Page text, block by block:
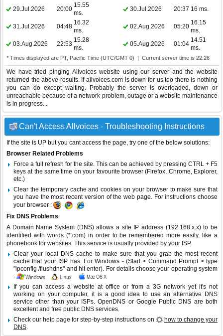
29.Jul.2026
20:00
15.55
ms.
30.Jul.2026 20:37 16 ms.
31.Jul.2026 04:48
16.32
ms.
02.Aug.2026 05:20
16.15
ms.
03.Aug.2026
22:53
15.28
ms.
05.Aug.2026 01:04
14.51
ms.
* Times displayed are PT, Pacific Time (UTC/GMT 0) | Current server time is 22:26
We have tried pinging Allvoices website using our server and the website
returned the above results. If allvoices.com is down for us too there is nothing
you can do except waiting. Probably the server is overloaded, down or
unreachable because of a network problem, outage or a website maintenance
is in progress...
Can't Access Allvoices - Troubleshooting Instructions
If the site is UP but you cant access the page, try one of the below solutions:
Browser Related Problems
Force a full refresh for the site. This can be achieved by pressing CTRL + F5
keys at the same time on your favourite browser (Firefox, Chrome, Explorer,
etc.)
Clear the temporary cache and cookies on your browser to make sure that
you have the most recent version of the web page. For instructions choose
your browser :
Fix DNS Problems
A Domain Name System (DNS) allows a site IP address (192.168.x.x) to be
identified with words (*.com) in order to be remembered more easily, like a
phonebook for websites. This service is usually provided by your ISP.
Clear your local DNS cache to make sure that you grab the most recent
cache that your ISP has. For Windows - (Start > Command Prompt > type
"ipconfig /flushdns" and hit enter). For details choose your operating system
:
If you can access a website at office or from a 3G network yet it's not
working on your computer, it is a good idea to use an alternative DNS
service other than your ISPs.OpenDNS or Google Public DNS are both
excellent and free public DNS services.
Check our help page for step-by-step instructions on
how to change your
DNS.